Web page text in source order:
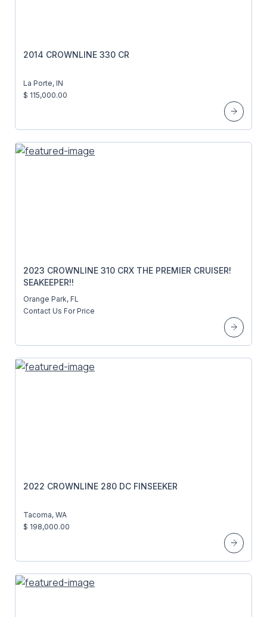
2014 CROWNLINE 330 CR
La Porte, IN
$ 115,000.00
2023 CROWNLINE 310 CRX THE PREMIER CRUISER!
SEAKEEPER!!
Orange Park, FL
Contact Us For Price
2022 CROWNLINE 280 DC FINSEEKER
Tacoma, WA
$ 198,000.00